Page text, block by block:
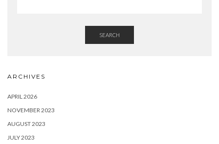
SEARCH
ARCHIVES
APRIL 2026
NOVEMBER 2023
AUGUST 2023
JULY 2023